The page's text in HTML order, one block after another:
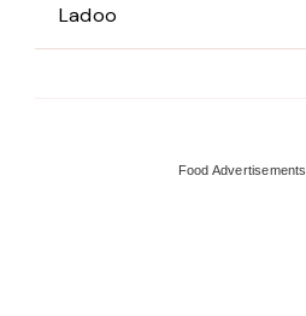
Ladoo
Food Advertisements